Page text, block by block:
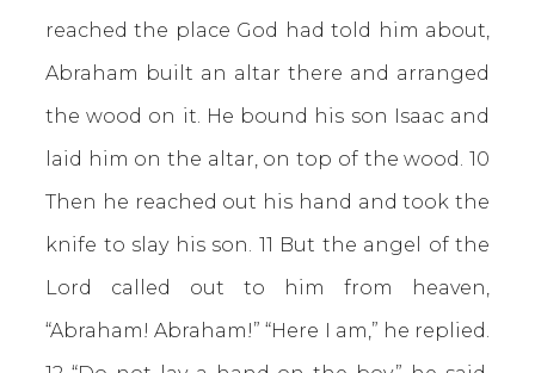
reached the place God had told him about,
Abraham built an altar there and arranged
the wood on it. He bound his son Isaac and
laid him on the altar, on top of the wood. 10
Then he reached out his hand and took the
knife to slay his son. 11 But the angel of the
Lord called out to him from heaven,
“Abraham! Abraham!” “Here I am,” he replied.